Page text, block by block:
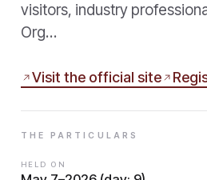
visitors, industry
Org…
Visit the official site
THE PARTICULARS
HELD ON